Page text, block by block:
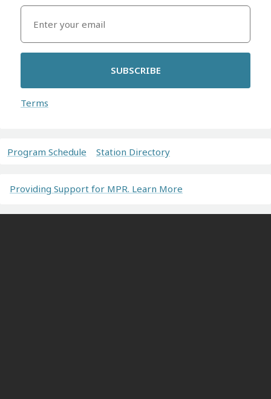
SUBSCRIBE
Terms
Program Schedule Station Directory
Providing Support for MPR. Learn More